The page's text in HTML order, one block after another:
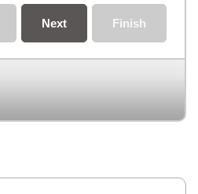
Finish
Next